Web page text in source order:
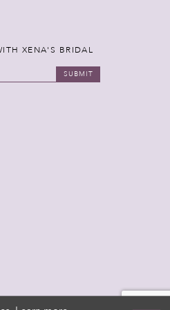
XENA'S BRIDAL
SUBMIT